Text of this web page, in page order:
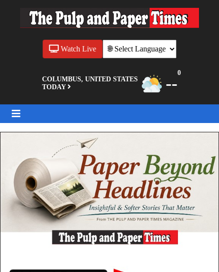
COLUMBUS, UNITED STATES
TODAY
--
0
Watch Live